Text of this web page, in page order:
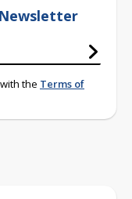
the Terms of